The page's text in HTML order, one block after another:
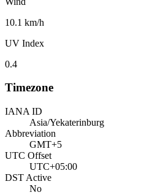
10.1 km/h
UV Index
0.4
Timezone
IANA ID
Asia/Yekaterinburg
Abbreviation
GMT+5
UTC Offset
UTC+05:00
DST Active
No